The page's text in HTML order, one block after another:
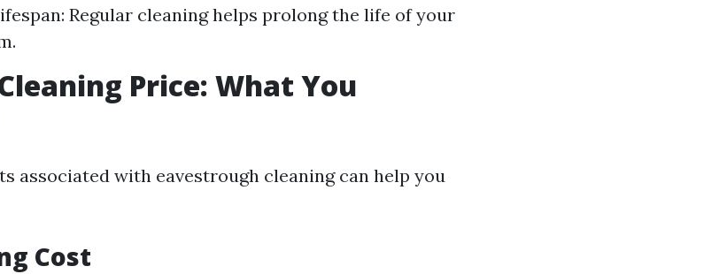
Regular cleaning helps prolong the life of your
Price: What You
associated with eavestrough cleaning can help you
Cost